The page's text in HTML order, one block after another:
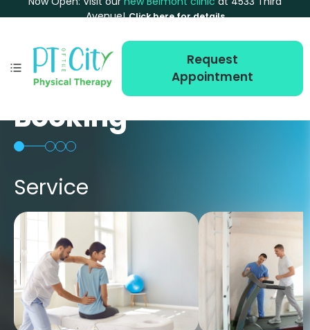
Avenue! Click here for details
Request
Appointment
Booking
Service